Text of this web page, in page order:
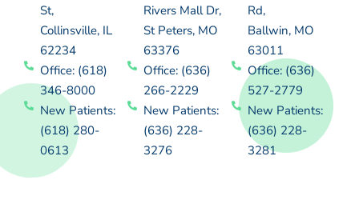
St,
Collinsville, IL
62234
Office: (618)
346-8000
New Patients:
(618) 280-
0613
Rivers Mall Dr,
St Peters, MO
63376
Office: (636)
266-2229
New Patients:
(636) 228-
3276
Rd,
Ballwin, MO
63011
Office: (636)
527-2779
New Patients:
(636) 228-
3281